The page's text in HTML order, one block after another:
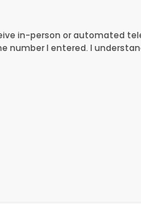
in-person or automated
number I entered. I